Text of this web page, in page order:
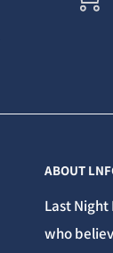
ABOUT
Last
who